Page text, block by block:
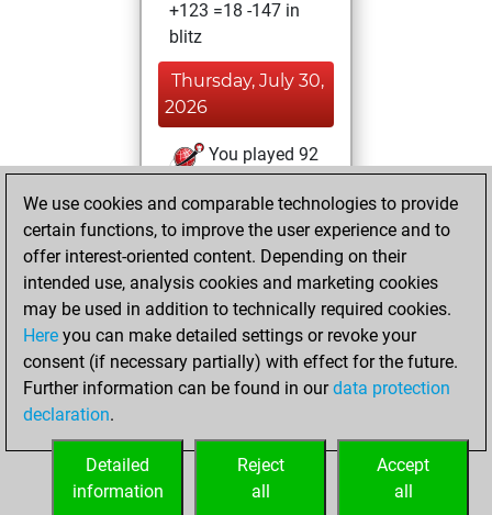
+123 =18 -147 in
blitz
Thursday, July 30,
2026
You played 92
You scored +41
=9 -42 in slow games
Wednesday, July
8, 2026
You played 20
bullet games
Play
=0 -10 in bullet
We use cookies and comparable technologies to provide
certain functions, to improve the user experience and to
offer interest-oriented content. Depending on their
intended use, analysis cookies and marketing cookies
may be used in addition to technically required cookies.
Here you can make detailed settings or revoke your
consent (if necessary partially) with effect for the future.
Further information can be found in ourdata protection
declaration.
Accept
all
Reject
all
Detailed
information